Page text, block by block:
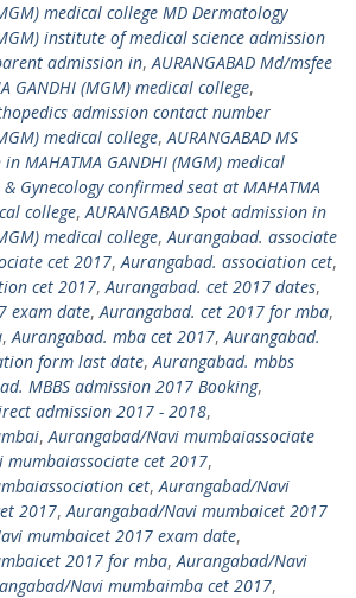
medical college MD Dermatology
institute of medical science admission
admission in,AURANGABAD Md/msfee
GANDHI (MGM) medical college,
admission contact number
medical college,AURANGABAD MS
MAHATMA GANDHI (MGM) medical
Gynecology confirmed seat at MAHATMA
college,AURANGABAD Spot admission in
medical college,Aurangabad. associate
cet 2017,Aurangabad. association cet,
cet 2017,Aurangabad. cet 2017 dates,
exam date,Aurangabad. cet 2017 for mba,
,Aurangabad. mba cet 2017,Aurangabad.
form last date,Aurangabad. mbbs
MBBS admission 2017 Booking,
admission 2017 - 2018,
,Aurangabad/Navi mumbaiassociate
mumbaiassociate cet 2017,
cet,Aurangabad/Navi
2017,Aurangabad/Navi mumbaicet 2017
mumbaicet 2017 exam date,
2017 for mba,Aurangabad/Navi
Navi mumbaimba cet 2017,